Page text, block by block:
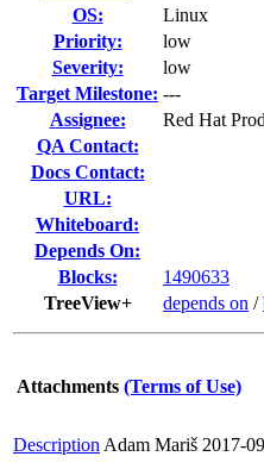
OS:
Linux
Priority:
low
Severity:
low
Target Milestone: ---
Assignee:
Red Hat
QA Contact:
Docs Contact:
URL:
Whiteboard:
Depends On:
Blocks:
1490633
TreeView+
depends on /
Attachments (Terms of Use)
Description Adam Mariš 2017-